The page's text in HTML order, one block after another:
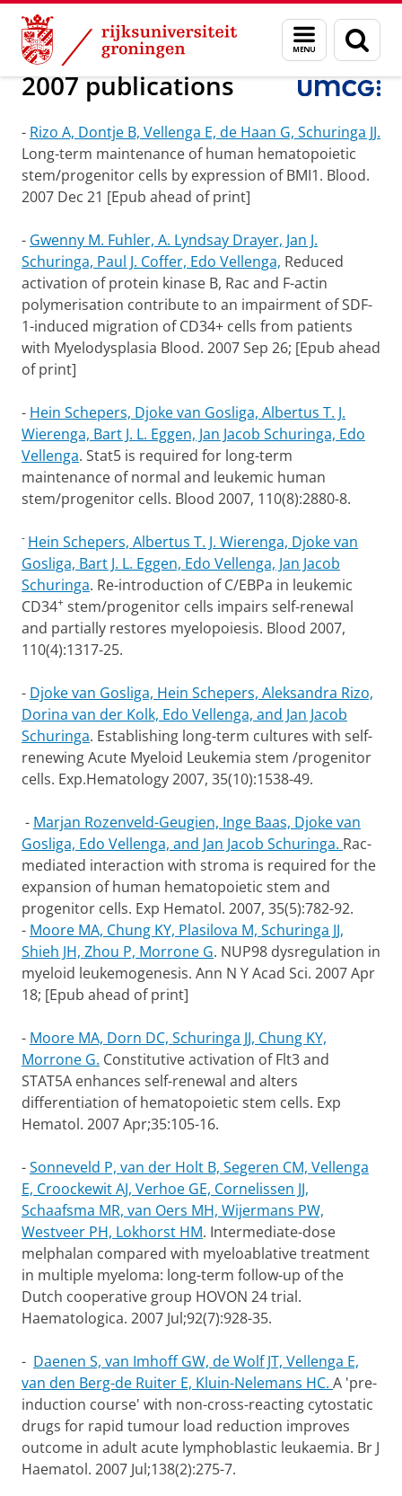
Skip
Content
Skip
Navigation
Menu
en
zoeken
Onderzoek Experimental Hematology
2007 publications
- Rizo A, Dontje B, Vellenga E, de Haan G, Schuringa JJ.
Long-term maintenance of human hematopoietic
stem/progenitor cells by expression of BMI1. Blood.
2007 Dec 21 [Epub ahead of print]
- Gwenny M. Fuhler, A. Lyndsay Drayer, Jan J.
Schuringa, Paul J. Coffer, Edo Vellenga, Reduced
activation of protein kinase B, Rac and F-actin
polymerisation contribute to an impairment of SDF-
1-induced migration of CD34+ cells from patients
with Myelodysplasia Blood. 2007 Sep 26; [Epub ahead
of print]
- Hein Schepers, Djoke van Gosliga, Albertus T. J.
Wierenga, Bart J. L. Eggen, Jan Jacob Schuringa, Edo
Vellenga. Stat5 is required for long-term
maintenance of normal and leukemic human
stem/progenitor cells. Blood 2007, 110(8):2880-8.
- Hein Schepers, Albertus T. J. Wierenga, Djoke van
Gosliga, Bart J. L. Eggen, Edo Vellenga, Jan Jacob
Schuringa. Re-introduction of C/EBPa in leukemic
CD34+ stem/progenitor cells impairs self-renewal
and partially restores myelopoiesis. Blood 2007,
110(4):1317-25.
- Djoke van Gosliga, Hein Schepers, Aleksandra Rizo,
Dorina van der Kolk, Edo Vellenga, and Jan Jacob
Schuringa. Establishing long-term cultures with self-
renewing Acute Myeloid Leukemia stem /progenitor
cells. Exp.Hematology 2007, 35(10):1538-49.
- Marjan Rozenveld-Geugien, Inge Baas, Djoke van
Gosliga, Edo Vellenga, and Jan Jacob Schuringa. Rac-
mediated interaction with stroma is required for the
expansion of human hematopoietic stem and
progenitor cells. Exp Hematol. 2007, 35(5):782-92.
- Moore MA, Chung KY, Plasilova M, Schuringa JJ,
Shieh JH, Zhou P, Morrone G. NUP98 dysregulation in
myeloid leukemogenesis. Ann N Y Acad Sci. 2007 Apr
18; [Epub ahead of print]
- Moore MA, Dorn DC, Schuringa JJ, Chung KY,
Morrone G. Constitutive activation of Flt3 and
STAT5A enhances self-renewal and alters
differentiation of hematopoietic stem cells. Exp
Hematol. 2007 Apr;35:105-16.
-Sonneveld P, van der Holt B, Segeren CM, Vellenga
E, Croockewit AJ, Verhoe GE, Cornelissen JJ,
Schaafsma MR, van Oers MH, Wijermans PW,
Westveer PH, Lokhorst HM. Intermediate-dose
melphalan compared with myeloablative treatment
in multiple myeloma: long-term follow-up of the
Dutch cooperative group HOVON 24 trial.
Haematologica. 2007 Jul;92(7):928-35.
- Daenen S, van Imhoff GW, de Wolf JT, Vellenga E,
van den Berg-de Ruiter E, Kluin-Nelemans HC. A 'pre-
induction course' with non-cross-reacting cytostatic
drugs for rapid tumour load reduction improves
outcome in adult acute lymphoblastic leukaemia. Br J
Haematol. 2007 Jul;138(2):275-7.